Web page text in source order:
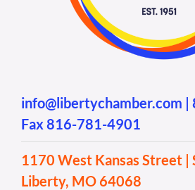
info@libertychamber.com |
Fax 816-781-4901
1170 West Kansas Street |
Liberty, MO 64068